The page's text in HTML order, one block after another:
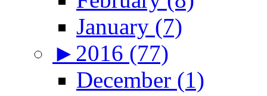
January (7)
► 2016 (77)
December (1)